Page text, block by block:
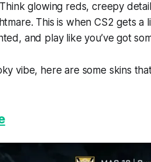
glowing reds, creepy
This is when CS2 gets
and play like you’ve got
vibe, here are some skins